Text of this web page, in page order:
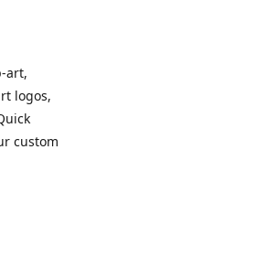
art,
logos,
custom